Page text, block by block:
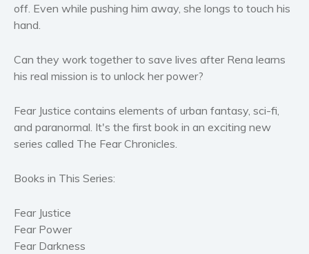
Biography and memoirs
Gardening
History
American history
off. Even while pushing him away, she longs to touch his
hand.
Can they work together to save lives after Rena learns
his real mission is to unlock her power?
Fear Justice contains elements of urban fantasy, sci-fi,
and paranormal. It's the first book in an exciting new
series called The Fear Chronicles.
Books in This Series:
Fear Justice
Fear Power
Fear Darkness